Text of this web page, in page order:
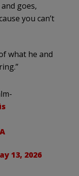
goes,
you can’t
what he and
13, 2026